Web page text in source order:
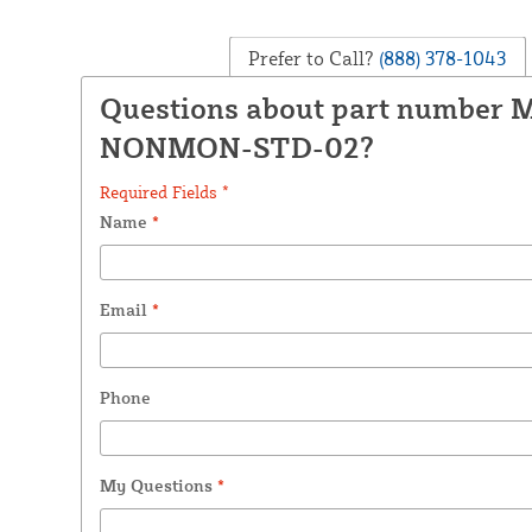
Prefer to Call? (888) 378-1043
Questions about part number
NONMON-STD-02?
Required Fields *
Name *
Email *
Phone
My Questions *